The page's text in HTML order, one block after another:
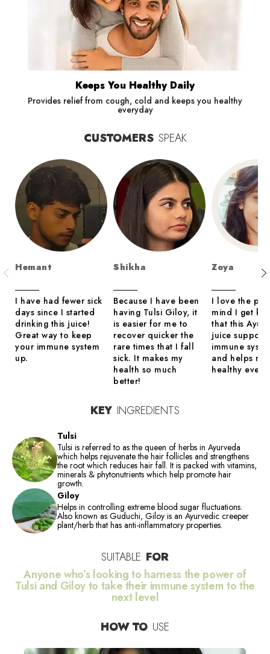
Keeps You Healthy Daily
Provides relief from cough, cold and keeps you healthy
everyday
CUSTOMERS SPEAK
Hemant
I have had fewer sick
days since I started
drinking this juice!
Great way to keep
your immune system
up.
Shikha
Because I have been
having Tulsi Giloy, it
is easier for me to
recover quicker the
rare times that I fall
sick. It makes my
health so much
better!
Zoya
I love the
mind I get
that this
juice
immune
and helps
healthy every
KEY INGREDIENTS
Tulsi
Tulsi is referred to as the queen of herbs in Ayurveda
which helps rejuvenate the hair follicles and strengthens
the root which reduces hair fall. It is packed with vitamins,
minerals & phytonutrients which help promote hair
growth.
Giloy
Helps in controlling extreme blood sugar fluctuations.
Also known as Guduchi, Giloy is an Ayurvedic creeper
plant/herb that has anti-inflammatory properties.
SUITABLE FOR
Anyone who’s looking to harness the power of
Tulsi and Giloy to take their immune system to the
next level
HOW TO USE